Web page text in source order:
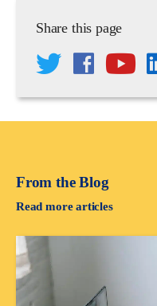
Share this page
From the Blog
Read more articles